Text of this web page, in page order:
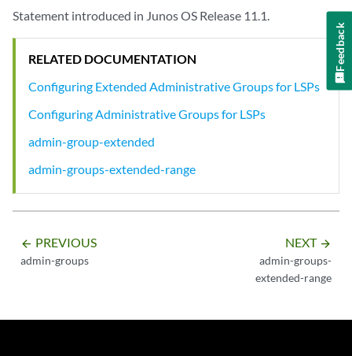
Statement introduced in Junos OS Release 11.1.
RELATED DOCUMENTATION
Configuring Extended Administrative Groups for LSPs
Configuring Administrative Groups for LSPs
admin-group-extended
admin-groups-extended-range
arrow_backward PREVIOUS
admin-groups
NEXT arrow_forward
admin-groups-
extended-range
Feedback